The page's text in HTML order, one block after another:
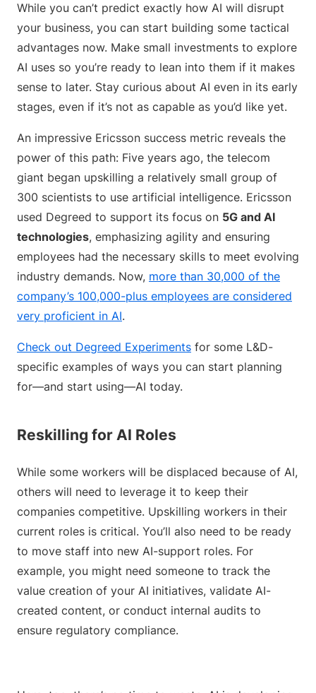
While you can’t predict exactly how AI will disrupt
your business, you can start building some tactical
advantages now. Make small investments to explore
AI uses so you’re ready to lean into them if it makes
sense to later. Stay curious about AI even in its early
stages, even if it’s not as capable as you’d like yet.
An impressive Ericsson success metric reveals the
power of this path: Five years ago, the telecom
giant began upskilling a relatively small group of
300 scientists to use artificial intelligence. Ericsson
used Degreed to support its focus on 5G and AI
technologies, emphasizing agility and ensuring
employees had the necessary skills to meet evolving
industry demands. Now, more than 30,000 of the
company’s 100,000-plus employees are considered
very proficient in AI.
Check out Degreed Experiments for some L&D-
specific examples of ways you can start planning
for—and start using—AI today.
Reskilling for AI Roles
While some workers will be displaced because of AI,
others will need to leverage it to keep their
companies competitive. Upskilling workers in their
current roles is critical. You’ll also need to be ready
to move staff into new AI-support roles. For
example, you might need someone to track the
value creation of your AI initiatives, validate AI-
created content, or conduct internal audits to
ensure regulatory compliance.